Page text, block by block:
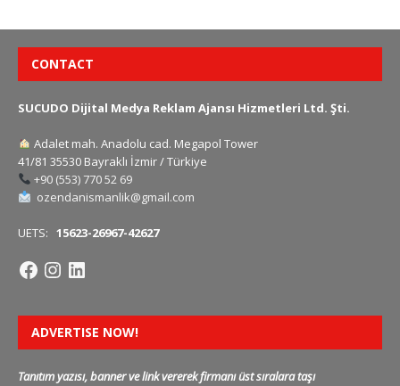
CONTACT
SUCUDO Dijital Medya Reklam Ajansı Hizmetleri Ltd. Şti.
Adalet mah. Anadolu cad. Megapol Tower
41/81 35530 Bayraklı İzmir / Türkiye
+90 (553) 770 52 69
ozendanismanlik@gmail.com
UETS: 15623-26967-42627
ADVERTISE NOW!
Tanıtım yazısı, banner ve link vererek firmanı üst sıralara taşı